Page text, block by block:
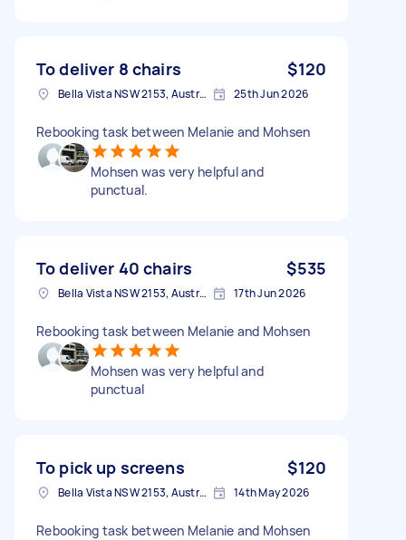
To deliver 8 chairs $120
Bella Vista NSW 2153, Australia 25th Jun 2026
Rebooking task between Melanie and Mohsen
Mohsen was very helpful and
punctual.
To deliver 40 chairs $535
Bella Vista NSW 2153, Australia 17th Jun 2026
Rebooking task between Melanie and Mohsen
Mohsen was very helpful and
punctual
To pick up screens $120
Bella Vista NSW 2153, Australia 14th May 2026
Rebooking task between Melanie and Mohsen